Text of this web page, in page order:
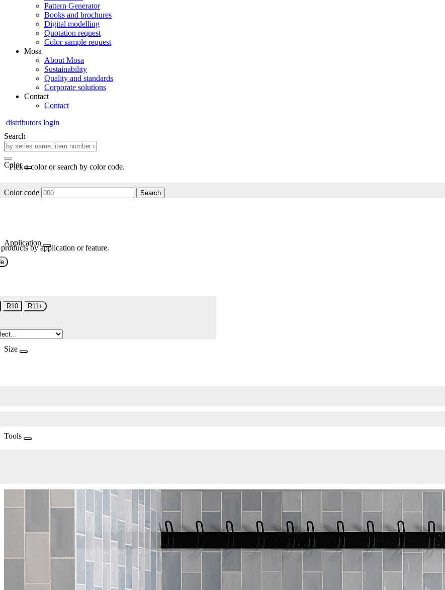
Pattern Generator
Books and brochures
Digital modelling
Quotation request
Color sample request
Mosa
About Mosa
Sustainability
Quality and standards
Corporate solutions
Contact
Contact
distributors login
Search
Color
Pick a color or search by color code.
Color code Search
Application
by application or feature.
R10 R11+
Size
Tools